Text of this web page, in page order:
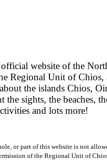
website of the
Regional Unit of Chios,
the islands Chios,
the sights, the beaches,
and lots more!
or part of this website is not
of the Regional Unit of